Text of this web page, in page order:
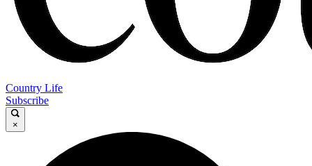
Country Life
Subscribe
×